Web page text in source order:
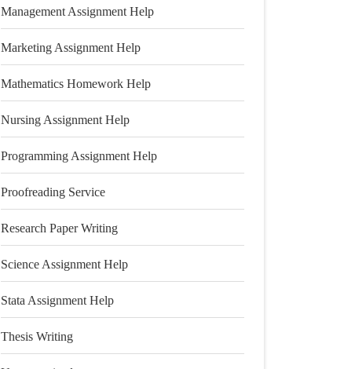
Management Assignment Help
Marketing Assignment Help
Mathematics Homework Help
Nursing Assignment Help
Programming Assignment Help
Proofreading Service
Research Paper Writing
Science Assignment Help
Stata Assignment Help
Thesis Writing